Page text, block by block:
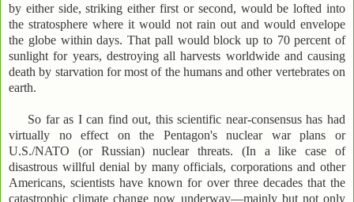
by either side, striking either first or second, would be lofted into
the stratosphere where it would not rain out and would envelope
the globe within days. That pall would block up to 70 percent of
sunlight for years, destroying all harvests worldwide and causing
death by starvation for most of the humans and other vertebrates on
earth.
So far as I can find out, this scientific near-consensus has had
virtually no effect on the Pentagon's nuclear war plans or
U.S./NATO (or Russian) nuclear threats. (In a like case of
disastrous willful denial by many officials, corporations and other
Americans, scientists have known for over three decades that the
catastrophic climate change now underway—mainly but not only